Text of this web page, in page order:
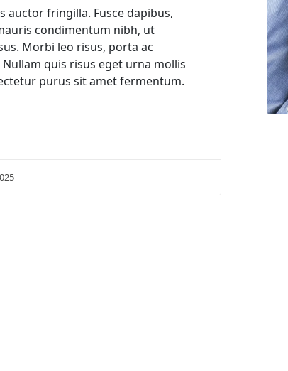
auctor fringilla. Fusce dapibus,
condimentum nibh, ut
Morbi leo risus, porta ac
quis risus eget urna mollis
purus sit amet fermentum.